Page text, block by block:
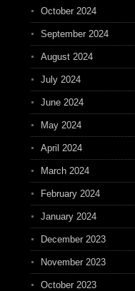
October 2024
September 2024
August 2024
July 2024
June 2024
May 2024
April 2024
March 2024
February 2024
January 2024
December 2023
November 2023
October 2023